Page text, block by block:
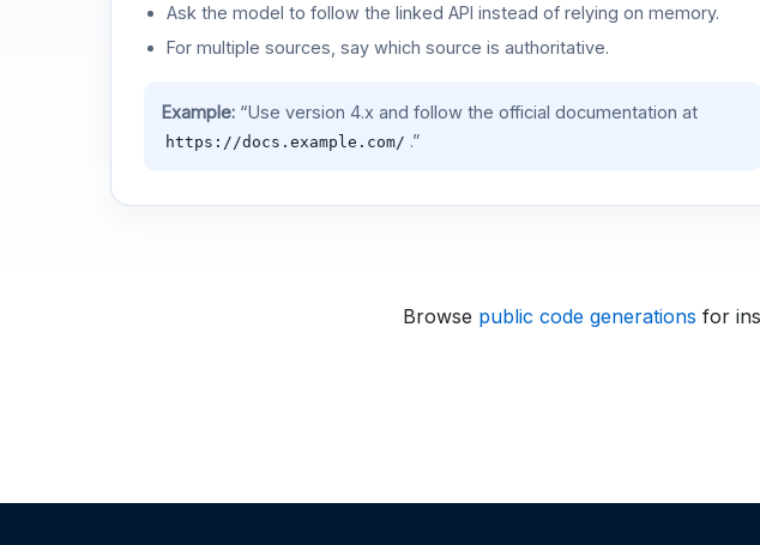
Ask the model to follow the linked API instead of relying on memory.
For multiple sources, say which source is authoritative.
Example:“Use version 4.x and follow the official documentation at
https://docs.example.com/ .”
Browse public code generations for